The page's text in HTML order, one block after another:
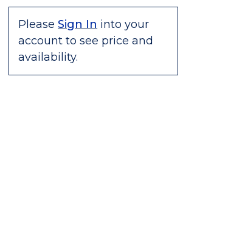
Please Sign In into your
account to see price and
availability.